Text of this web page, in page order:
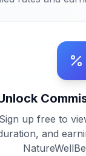
Sign up free to
and